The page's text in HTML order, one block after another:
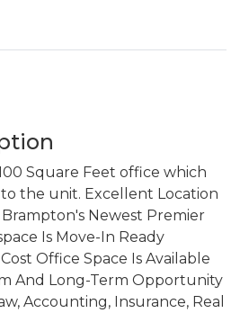
Square Feet office which
the unit. Excellent Location
Brampton's Newest Premier
Is Move-In Ready
Office Space Is Available
And Long-Term Opportunity
Accounting, Insurance, Real